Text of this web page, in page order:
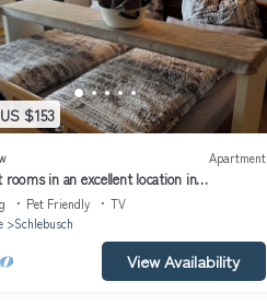
$153
Apartment
rooms in an excellent location in
Pet Friendly
TV
Schlebusch
View Availability